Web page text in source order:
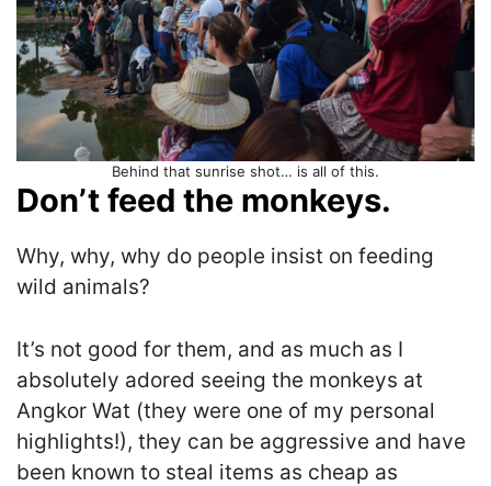
Behind that sunrise shot… is all of this.
Don’t feed the monkeys.
Why, why, why do people insist on feeding
wild animals?
It’s not good for them, and as much as I
absolutely adored seeing the monkeys at
Angkor Wat (they were one of my personal
highlights!), they can be aggressive and have
been known to steal items as cheap as